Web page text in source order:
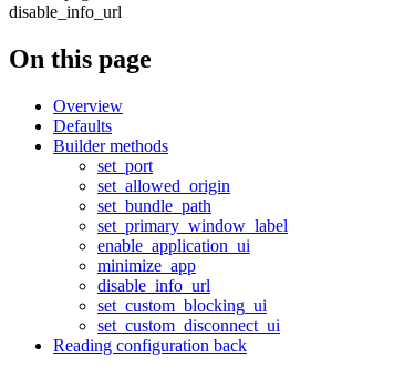
disable_info_url
On this page
Overview
Defaults
Builder methods
set_port
set_allowed_origin
set_bundle_path
set_primary_window_label
enable_application_ui
minimize_app
disable_info_url
set_custom_blocking_ui
set_custom_disconnect_ui
Reading configuration back